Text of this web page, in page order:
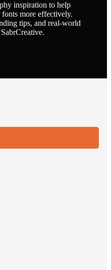
inspiration to help
fonts more effectively.
tips, and real-world